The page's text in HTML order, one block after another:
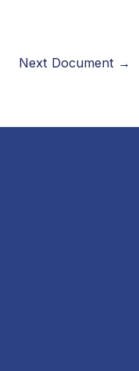
Next Document →